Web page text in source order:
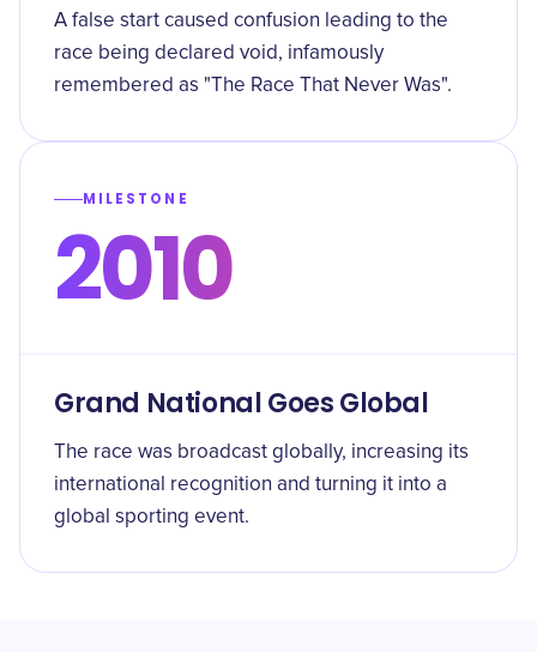
A false start caused confusion leading to the
race being declared void, infamously
remembered as "The Race That Never Was".
MILESTONE
2010
Grand National Goes Global
The race was broadcast globally, increasing its
international recognition and turning it into a
global sporting event.